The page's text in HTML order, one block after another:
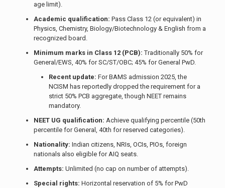
age limit).
Academic qualification: Pass Class 12 (or equivalent) in
Physics, Chemistry, Biology/Biotechnology & English from a
recognized board.
Minimum marks in Class 12 (PCB): Traditionally 50% for
General/EWS, 40% for SC/ST/OBC; 45% for General PwD.
Recent update: For BAMS admission 2025, the
NCISM has reportedly dropped the requirement for a
strict 50% PCB aggregate, though NEET remains
mandatory.
NEET UG qualification: Achieve qualifying percentile (50th
percentile for General, 40th for reserved categories).
Nationality: Indian citizens, NRIs, OCIs, PIOs, foreign
nationals also eligible for AIQ seats.
Attempts: Unlimited (no cap on number of attempts).
Special rights: Horizontal reservation of 5% for PwD